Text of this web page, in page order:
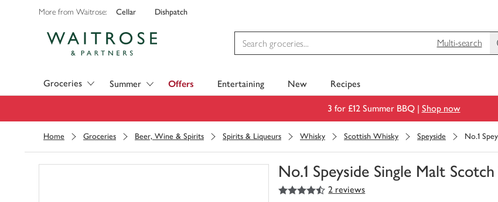
More from Waitrose: Cellar Dishpatch
Multi-search
Groceries Summer Offers Entertaining New Recipes
3 for £12 Summer BBQ | Shop now
Home Groceries Beer, Wine & Spirits Spirits & Liqueurs Whisky Scottish Whisky Speyside No.1
No.1 Speyside Single Malt
You
4.5
out of 5 stars 2 reviews